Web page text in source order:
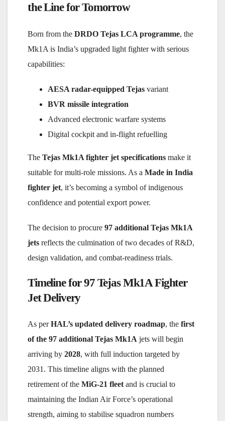
the Line for Tomorrow
Born from the DRDO Tejas LCA programme, the
Mk1A is India’s upgraded light fighter with serious
capabilities:
AESA radar-equipped Tejas variant
BVR missile integration
Advanced electronic warfare systems
Digital cockpit and in-flight refuelling
The Tejas Mk1A fighter jet specifications make it
suitable for multi-role missions. As a Made in India
fighter jet, it’s becoming a symbol of indigenous
confidence and potential export power.
The decision to procure 97 additional Tejas Mk1A
jets reflects the culmination of two decades of R&D,
design validation, and combat-readiness trials.
Timeline for 97 Tejas Mk1A Fighter
Jet Delivery
As perHAL’s updated delivery roadmap, the first
of the 97 additional Tejas Mk1A jets will begin
arriving by 2028, with full induction targeted by
2031. This timeline aligns with the planned
retirement of the MiG-21 fleet and is crucial to
maintaining the Indian Air Force’s operational
strength, aiming to stabilise squadron numbers